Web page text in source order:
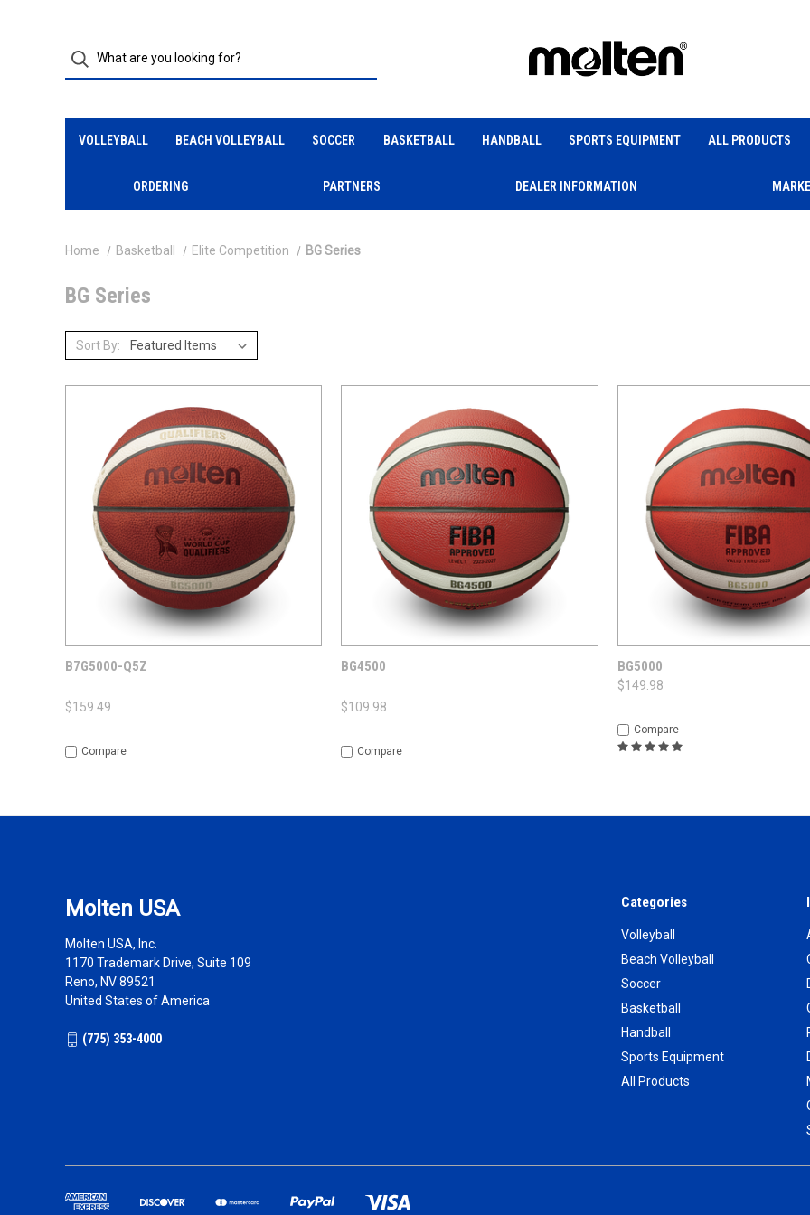
VOLLEYBALL BEACH VOLLEYBALL SOCCER BASKETBALL HANDBALL SPORTS EQUIPMENT ALL PRODUCTS
ORDERING PARTNERS DEALER INFORMATION
Home Basketball Elite Competition BG Series
BG Series
Sort By:
QUICK VIEW
B7G5000-Q5Z
$159.49
Compare
QUICK VIEW
BG4500
$109.98
Compare
QUICK VIEW
BG5000
$149.98
Compare
Categories
Volleyball
Beach Volleyball
Soccer
Basketball
Handball
Sports Equipment
All Products
Molten USA
Molten USA, Inc.
1170 Trademark Drive, Suite 109
Reno, NV 89521
United States of America
(775) 353-4000